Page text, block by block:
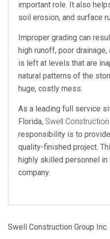
important role. It also
soil erosion, and surface
Improper grading can
high runoff, poor
is left at levels that are
natural patterns of the
huge, costly mess.
As a leading full service
Florida, Swell Construction
responsibility is to
quality-finished project.
highly skilled personnel
company.
Swell Construction Group Inc.